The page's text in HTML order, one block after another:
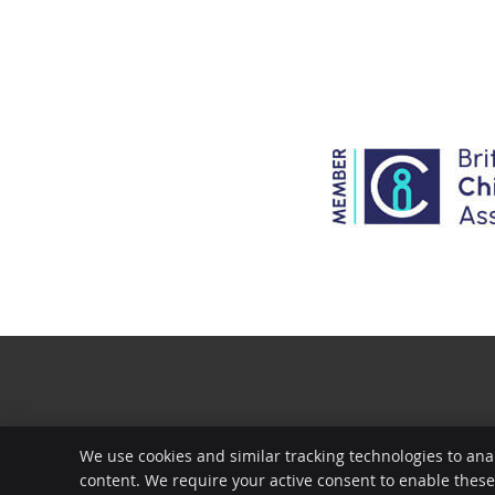
We use cookies and similar tracking technologies to
content. We require your active consent to enable